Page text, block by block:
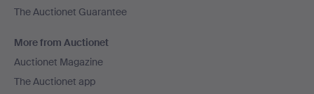
The Auctionet Guarantee
More from Auctionet
Auctionet Magazine
The Auctionet app